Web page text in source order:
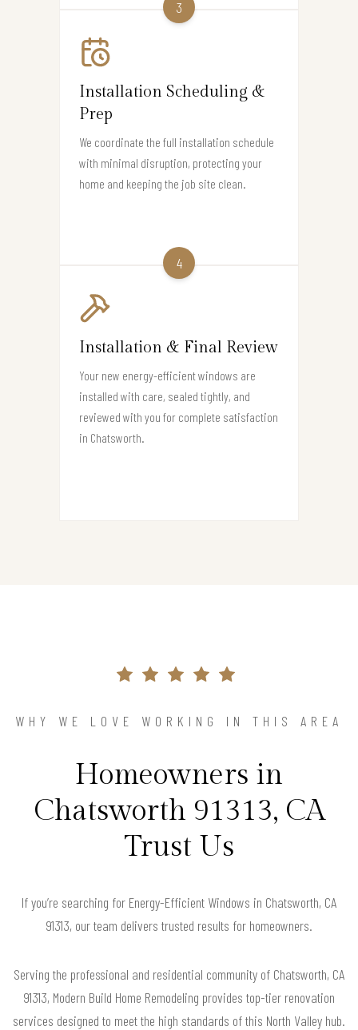
3
Installation Scheduling &
Prep
We coordinate the full installation schedule
with minimal disruption, protecting your
home and keeping the job site clean.
4
Installation & Final Review
Your new energy-efficient windows are
installed with care, sealed tightly, and
reviewed with you for complete satisfaction
in Chatsworth.
WHY WE LOVE WORKING IN THIS AREA
Homeowners in
Chatsworth 91313, CA
Trust Us
If you’re searching for Energy-Efficient Windows in Chatsworth, CA
91313, our team delivers trusted results for homeowners.
Serving the professional and residential community of Chatsworth, CA
91313, Modern Build Home Remodeling provides top-tier renovation
services designed to meet the high standards of this North Valley hub.